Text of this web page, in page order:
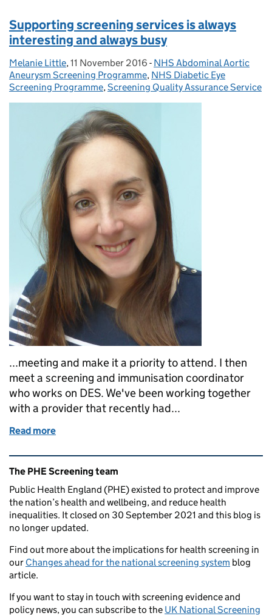
Supporting screening services is always
interesting and always busy
Posted by:
Melanie Little, Posted on:
11 November 2016 - Categories:
NHS Abdominal Aortic
Aneurysm Screening Programme, NHS Diabetic Eye
Screening Programme,Screening Quality Assurance Service
...meeting and make it a priority to attend. I then
meet a screening and immunisation coordinator
who works on DES. We've been working together
with a provider that recently had...
Read more
Related content and links
The PHE Screening team
Public Health England (PHE) existed to protect and improve
the nation’s health and wellbeing, and reduce health
inequalities. It closed on 30 September 2021 and this blog is
no longer updated.
Find out more about the implications for health screening in
our Changes ahead for the national screening system blog
article.
If you want to stay in touch with screening evidence and
policy news, you can subscribe to the UK National Screening